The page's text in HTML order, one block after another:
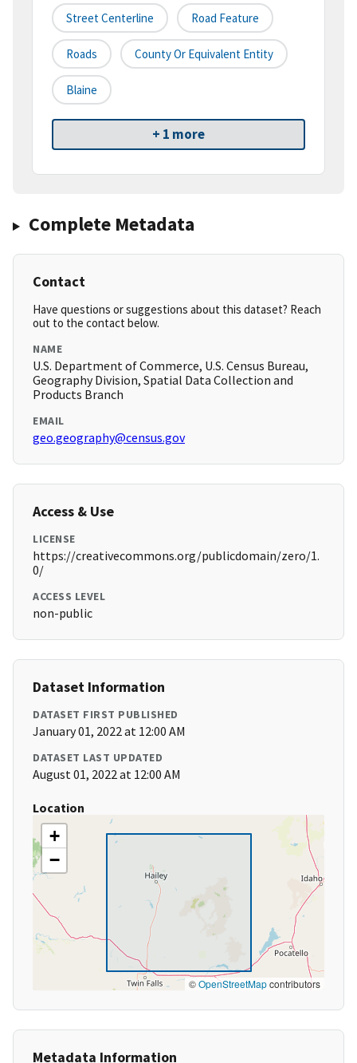
Street Centerline Road Feature
Roads County Or Equivalent Entity
Blaine
+ 1 more
Complete Metadata
Contact
Have questions or suggestions about this dataset? Reach
out to the contact below.
NAME
U.S. Department of Commerce, U.S. Census Bureau,
Geography Division, Spatial Data Collection and
Products Branch
EMAIL
geo.geography@census.gov
Access & Use
LICENSE
https://creativecommons.org/publicdomain/zero/1.
0/
ACCESS LEVEL
non-public
Dataset Information
DATASET FIRST PUBLISHED
January 01, 2022 at 12:00 AM
DATASET LAST UPDATED
August 01, 2022 at 12:00 AM
Location
+
−
©OpenStreetMapcontributors
Metadata Information